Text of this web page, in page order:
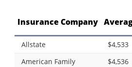
Insurance Company
Allstate
$4,533
American Family
$4,536